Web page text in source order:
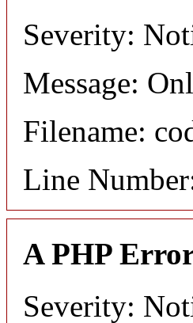
Severity:
Message:
Filename:
Line
A PHP
Severity: